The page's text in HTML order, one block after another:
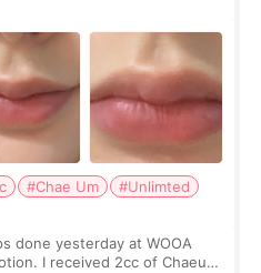
#Chae Um
#Unlimted
I received 2cc of Chaeum.